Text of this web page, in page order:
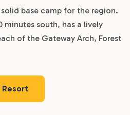
base camp for the region.
minutes south, has a lively
of the Gateway Arch, Forest